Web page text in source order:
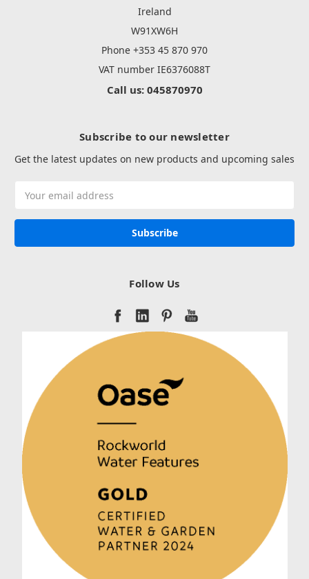
Ireland
W91XW6H
Phone +353 45 870 970
VAT number IE6376088T
Call us: 045870970
Subscribe to our newsletter
Get the latest updates on new products and upcoming sales
Address
Follow Us